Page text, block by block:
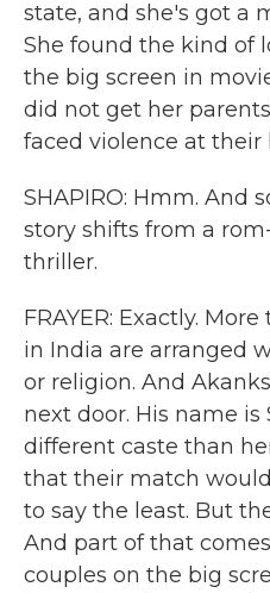
state, and she's got a
She found the kind of
the big screen in
did not get her
faced violence at their
SHAPIRO: Hmm. And
story shifts from a
thriller.
FRAYER: Exactly.
in India are arranged
or religion. And
next door. His name is
different caste than
that their match
to say the least. But
And part of that
couples on the big